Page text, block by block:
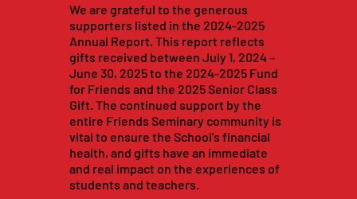
We are grateful to the generous
supporters listed in the 2024-2025
Annual Report. This report reflects
gifts received between July 1, 2024 –
June 30, 2025 to the 2024-2025 Fund
for Friends and the 2025 Senior Class
Gift. The continued support by the
entire Friends Seminary community is
vital to ensure the School’s financial
health, and gifts have an immediate
and real impact on the experiences of
students and teachers.